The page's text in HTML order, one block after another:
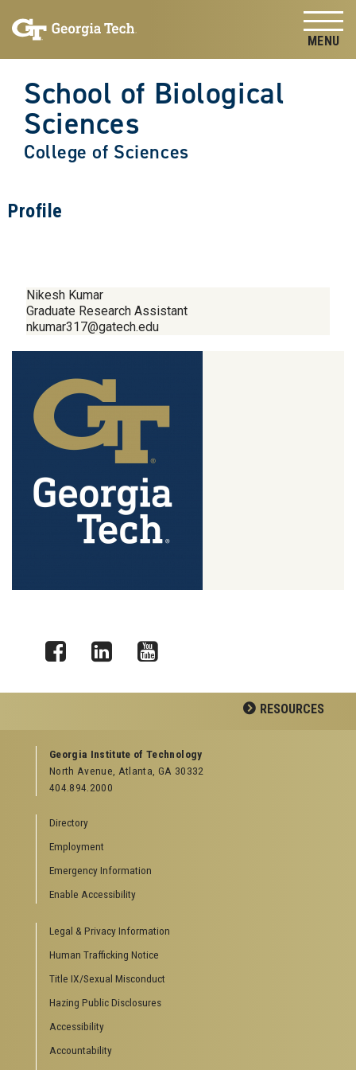
content
School of Biological
Sciences
College of Sciences
Profile
Nikesh Kumar
Graduate Research Assistant
nkumar317@gatech.edu
RESOURCES
GEORGIA TECH RESOURCES
Offices & Departments
News Center
Special Events
GreenBuzz
Institute Communications
Visitor Resources
Directions to Campus
Visitor Parking Information
Georgia Tech Global Learning Center
Georgia Tech Hotel & Conference Center
Barnes & Noble at Georgia Tech
Robert C. Williams Paper Museum
Georgia Institute of Technology
North Avenue, Atlanta, GA 30332
404.894.2000
Directory
Employment
Emergency Information
Enable Accessibility
Legal & Privacy Information
Human Trafficking Notice
Title IX/Sexual Misconduct
Hazing Public Disclosures
Accessibility
Accountability